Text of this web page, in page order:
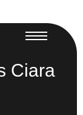
Ciara